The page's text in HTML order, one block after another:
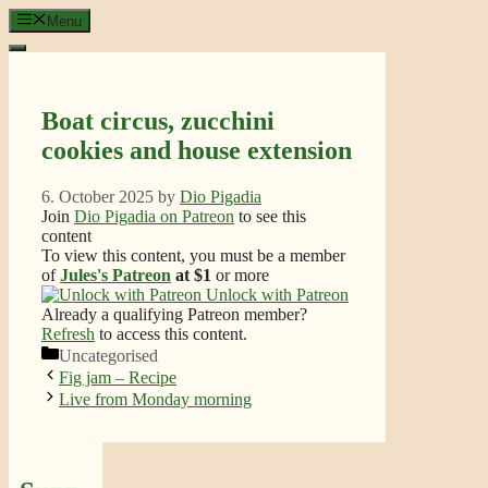
Skip
to
content
Menu
Boat circus, zucchini
cookies and house extension
6. October 2025 by Dio Pigadia
Join Dio Pigadia on Patreon to see this
content
To view this content, you must be a member
ofJules's Patreon at $1 or more
Unlock with Patreon
Already a qualifying Patreon member?
Refresh to access this content.
Categories
Uncategorised
Fig jam – Recipe
Live from Monday morning